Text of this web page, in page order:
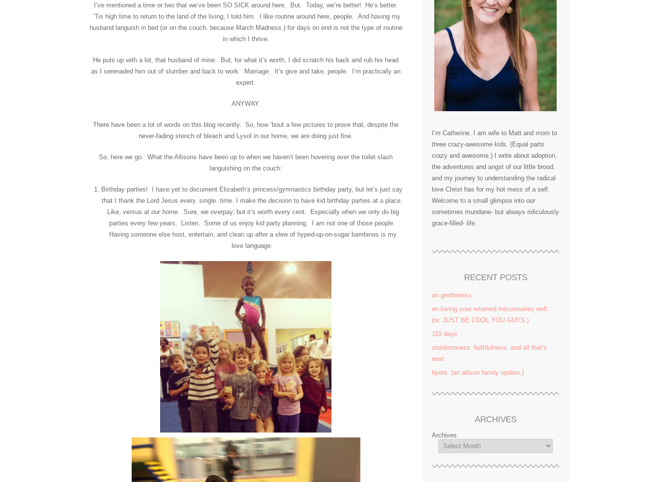
I’ve mentioned a time or two that we’ve been SO SICK around here. But. Today, we’re better! He’s better.
‘Tis high time to return to the land of the living, I told him. I like routine around here, people. And having my
husband languish in bed (or on the couch. because March Madness.) for days on end is not the type of routine
in which I thrive.
He puts up with a lot, that husband of mine. But, for what it’s worth, I did scratch his back and rub his head
as I serenaded him out of slumber and back to work. Marriage. It’s give and take, people. I’m practically an
expert.
ANYWAY.
There have been a lot of words on this blog recently. So, how ’bout a few pictures to prove that, despite the
never-fading stench of bleach and Lysol in our home, we are doing just fine.
So, here we go. What the Allisons have been up to when we haven’t been hovering over the toilet slash
languishing on the couch:
Birthday parties! I have yet to document Elizabeth’s princess/gymnastics birthday party, but let’s just say
that I thank the Lord Jesus every. single. time. I make the decision to have kid birthday parties at a place.
Like, versus at our home. Sure, we overpay, but it’s worth every cent. Especially when we only do big
parties every few years. Listen. Some of us enjoy kid party planning. I am not one of those people.
Having someone else host, entertain, and clean up after a slew of hyped-up-on-sugar bambinos is my
love language.
I’m Catherine. I am wife to Matt and mom to
three crazy-awesome kids. (Equal parts
crazy and awesome.) I write about adoption,
the adventures and angst of our little brood,
and my journey to understanding the radical
love Christ has for my hot mess of a self.
Welcome to a small glimpse into our
sometimes mundane- but always ridiculously
grace-filled- life.
RECENT POSTS
on gentleness
on loving your returned missionaries well.
(or, JUST BE COOL YOU GUYS.)
110 days
stubbornness. faithfulness. and all that’s
next.
tiyeni. (an allison family update.)
ARCHIVES
Archives